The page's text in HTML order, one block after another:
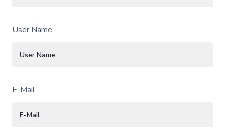
User Name
E-Mail